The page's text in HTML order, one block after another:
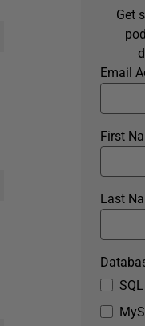
Get
Email
First
Last